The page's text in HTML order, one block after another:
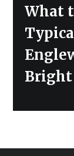
Next
What
Bright